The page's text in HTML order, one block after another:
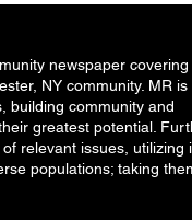
newspaper covering
NY community. MR is
building community and
greatest potential.
relevant issues, utilizing
populations; taking